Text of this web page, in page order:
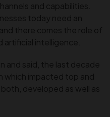
and capabilities.
today need an
there comes the role of
artificial intelligence.
and said, the last decade
which impacted top and
developed as well as